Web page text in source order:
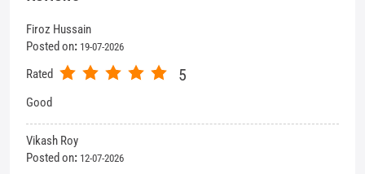
Rated
Service is excellent
View All